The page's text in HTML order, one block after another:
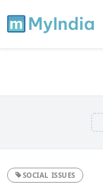
SOCIAL ISSUES